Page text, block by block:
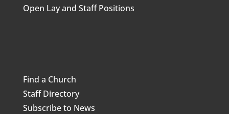
Open Lay and Staff Positions
Find a Church
Staff Directory
Subscribe to News